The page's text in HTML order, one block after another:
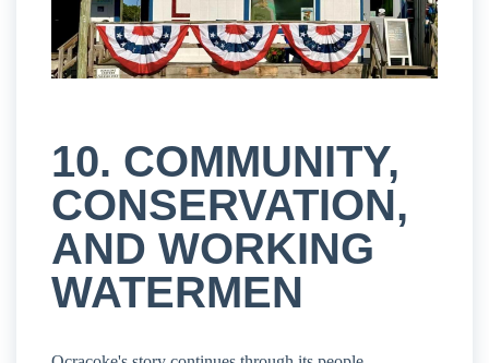
10. COMMUNITY,
CONSERVATION,
AND WORKING
WATERMEN